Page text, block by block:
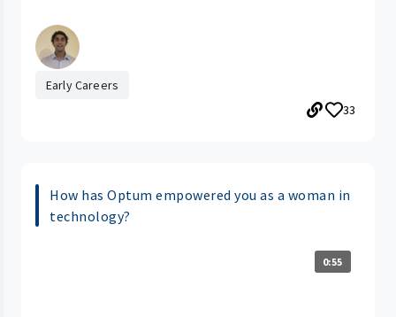
Early Careers
33
How has Optum empowered you as a woman in
technology?
0:55